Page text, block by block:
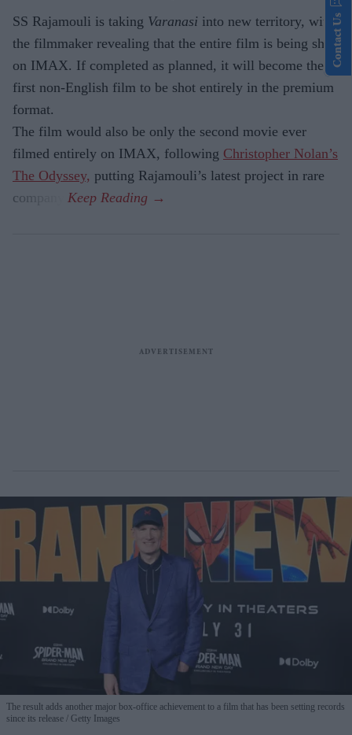
SS Rajamouli is taking Varanasi into new territory, with
the filmmaker revealing that the entire film is being shot
on IMAX. If completed as planned, it will become the
first non-English film to be shot entirely in the premium
format.
The film would also be only the second movie ever
filmed entirely on IMAX, following Christopher Nolan’s
The Odyssey, putting Rajamouli’s latest project in rare
company.
The result adds another major box-office achievement to a film that has been setting records
since its release
Getty Images
Contact Us